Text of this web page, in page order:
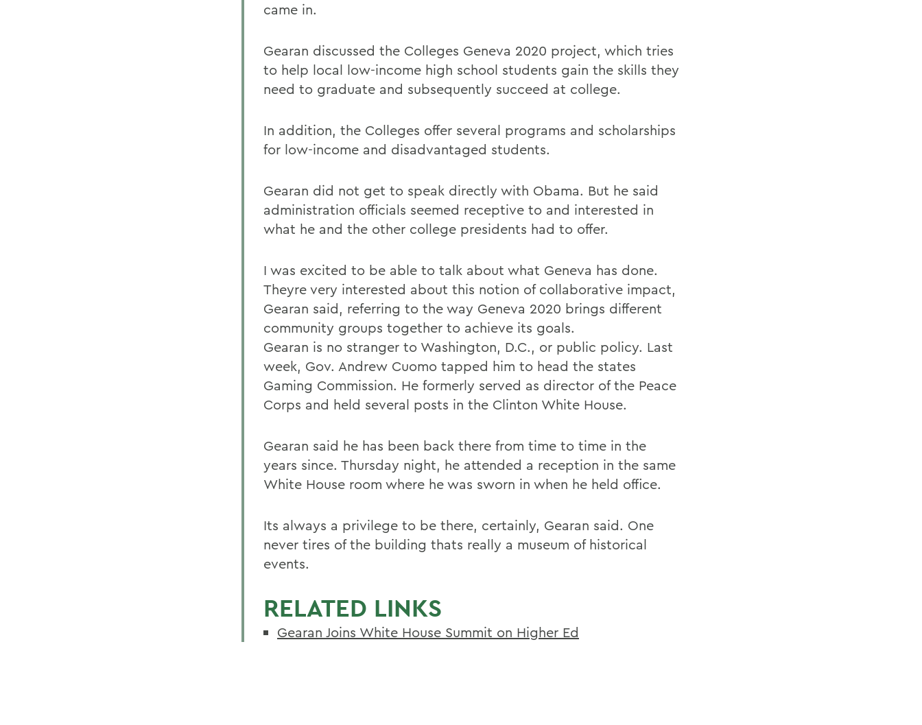
came in.
Gearan discussed the Colleges Geneva 2020 project, which tries
to help local low-income high school students gain the skills they
need to graduate and subsequently succeed at college.
In addition, the Colleges offer several programs and scholarships
for low-income and disadvantaged students.
Gearan did not get to speak directly with Obama. But he said
administration officials seemed receptive to and interested in
what he and the other college presidents had to offer.
I was excited to be able to talk about what Geneva has done.
Theyre very interested about this notion of collaborative impact,
Gearan said, referring to the way Geneva 2020 brings different
community groups together to achieve its goals.
Gearan is no stranger to Washington, D.C., or public policy. Last
week, Gov. Andrew Cuomo tapped him to head the states
Gaming Commission. He formerly served as director of the Peace
Corps and held several posts in the Clinton White House.
Gearan said he has been back there from time to time in the
years since. Thursday night, he attended a reception in the same
White House room where he was sworn in when he held office.
Its always a privilege to be there, certainly, Gearan said. One
never tires of the building thats really a museum of historical
events.
RELATED LINKS
Gearan Joins White House Summit on Higher Ed